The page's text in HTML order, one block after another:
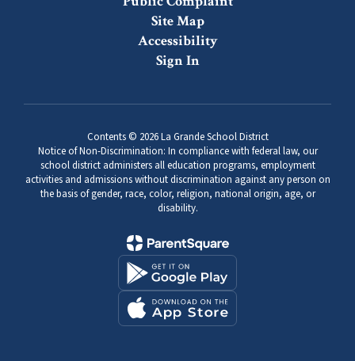
Site Map
Accessibility
Sign In
Contents © 2026 La Grande School District
Notice of Non-Discrimination: In compliance with federal law, our
school district administers all education programs, employment
activities and admissions without discrimination against any person on
the basis of gender, race, color, religion, national origin, age, or
disability.